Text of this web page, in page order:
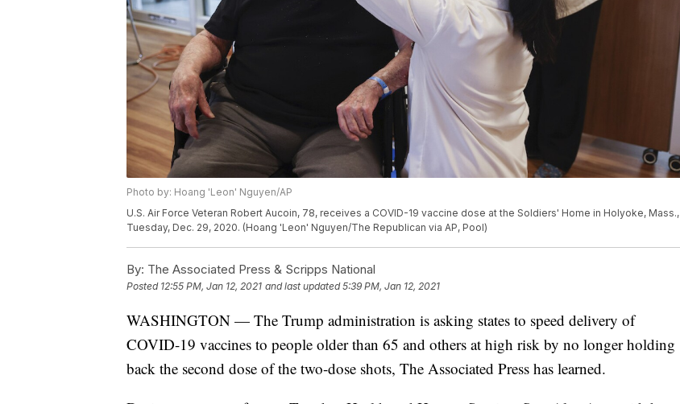
Photo by: Hoang 'Leon' Nguyen/AP
U.S. Air Force Veteran Robert Aucoin, 78, receives a COVID-19 vaccine dose at the Soldiers' Home in Holyoke, Mass.,
Tuesday, Dec. 29, 2020. (Hoang 'Leon' Nguyen/The Republican via AP, Pool)
By: The Associated Press & Scripps National
Posted 12:55 PM, Jan 12, 2021 and last updated 5:39 PM, Jan 12, 2021
WASHINGTON — The Trump administration is asking states to speed delivery of
COVID-19 vaccines to people older than 65 and others at high risk by no longer holding
back the second dose of the two-dose shots, The Associated Press has learned.